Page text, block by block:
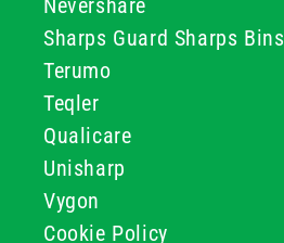
Nevershare
Sharps Guard Sharps Bins
Terumo
Teqler
Qualicare
Unisharp
Vygon
Cookie Policy